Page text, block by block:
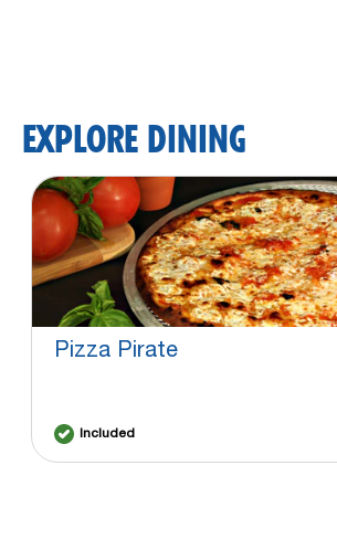
EXPLORE DINING
Pizza Pirate
Included